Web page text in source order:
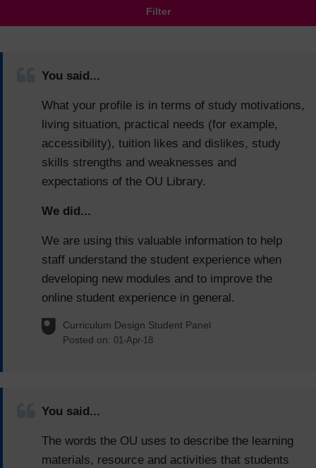
Filter
You said...
What your profile is in terms of study motivations,
living situation, practical needs (for example,
accessibility), tuition likes and dislikes, study
skills strengths and weaknesses and
expectations of the OU Library.
We did...
We are using this valuable information to help
staff understand the student experience when
developing new modules and to improve the
online student experience in general.
Curriculum Design Student Panel
Posted on: 01-Apr-18
You said...
The words the OU uses to describe the learning
materials, resource and activities that students